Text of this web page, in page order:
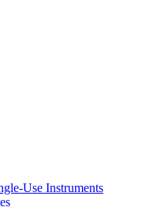
Use Instruments